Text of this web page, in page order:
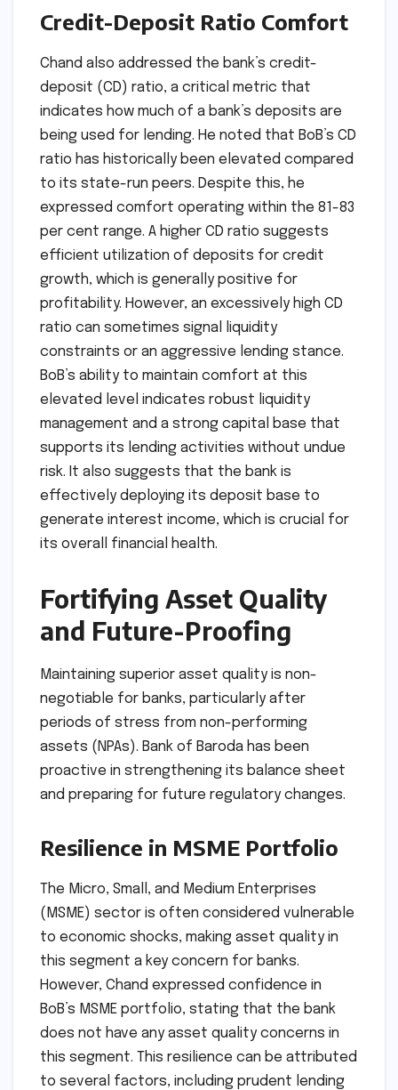
Credit-Deposit Ratio Comfort
Chand also addressed the bank’s credit-
deposit (CD) ratio, a critical metric that
indicates how much of a bank’s deposits are
being used for lending. He noted that BoB’s CD
ratio has historically been elevated compared
to its state-run peers. Despite this, he
expressed comfort operating within the 81-83
per cent range. A higher CD ratio suggests
efficient utilization of deposits for credit
growth, which is generally positive for
profitability. However, an excessively high CD
ratio can sometimes signal liquidity
constraints or an aggressive lending stance.
BoB’s ability to maintain comfort at this
elevated level indicates robust liquidity
management and a strong capital base that
supports its lending activities without undue
risk. It also suggests that the bank is
effectively deploying its deposit base to
generate interest income, which is crucial for
its overall financial health.
Fortifying Asset Quality
and Future-Proofing
Maintaining superior asset quality is non-
negotiable for banks, particularly after
periods of stress from non-performing
assets (NPAs). Bank of Baroda has been
proactive in strengthening its balance sheet
and preparing for future regulatory changes.
Resilience in MSME Portfolio
The Micro, Small, and Medium Enterprises
(MSME) sector is often considered vulnerable
to economic shocks, making asset quality in
this segment a key concern for banks.
However, Chand expressed confidence in
BoB’s MSME portfolio, stating that the bank
does not have any asset quality concerns in
this segment. This resilience can be attributed
to several factors, including prudent lending